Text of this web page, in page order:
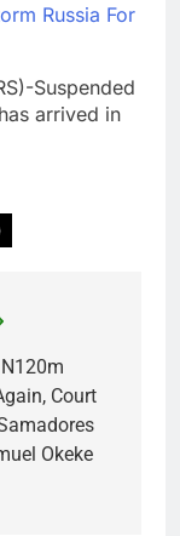
Russia For
Suspended
arrived in
Court
Okeke